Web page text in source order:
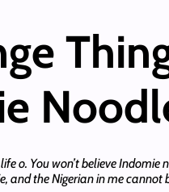
o. You won’t believe
and the Nigerian in me cannot